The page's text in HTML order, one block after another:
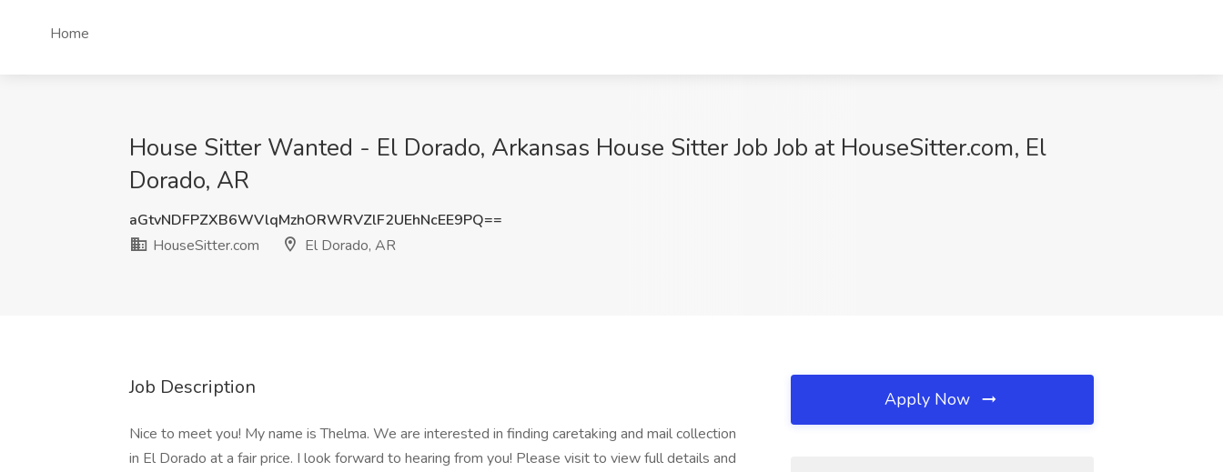
Home
House Sitter Wanted - El Dorado, Arkansas House Sitter Job Job at HouseSitter.com, El
Dorado, AR
aGtvNDFPZXB6WVlqMzhORWRVZlF2UEhNcEE9PQ==
HouseSitter.com
El Dorado, AR
Job Description
Nice to meet you! My name is Thelma. We are interested in finding caretaking and mail collection
in El Dorado at a fair price. I look forward to hearing from you! Please visit to view full details and
Apply Now